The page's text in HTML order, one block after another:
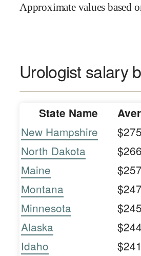
Approximate values based
Urologist salary
State Name
New Hampshire
North Dakota
Maine
Montana
Minnesota
Alaska
Idaho